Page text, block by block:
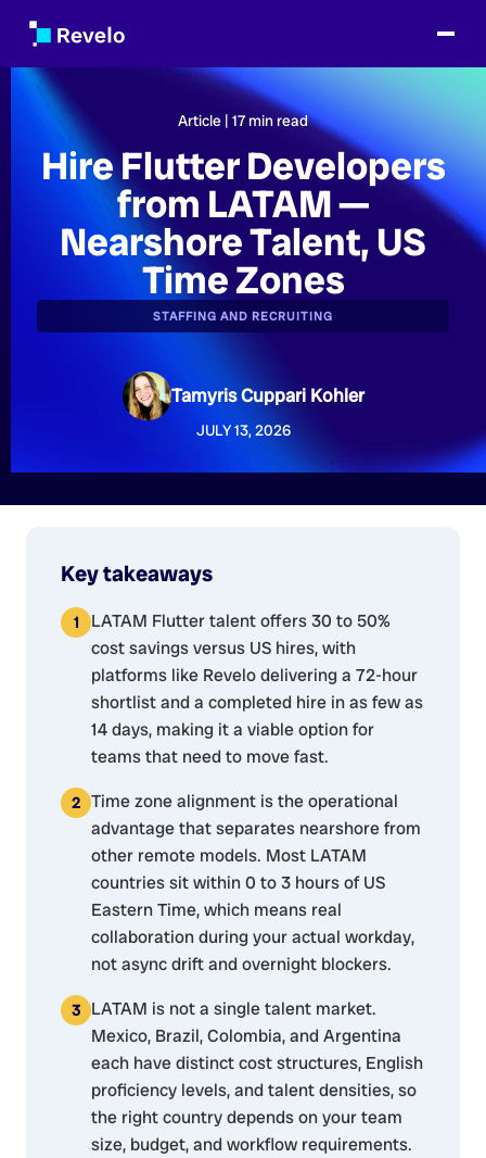
Article | 17min read
Hire Flutter Developers
from LATAM —
Nearshore Talent, US
Time Zones
STAFFING AND RECRUITING
Tamyris Cuppari Kohler
JULY 13, 2026
Key takeaways
LATAM Flutter talent offers 30 to 50%
cost savings versus US hires, with
platforms like Revelo delivering a 72-hour
shortlist and a completed hire in as few as
14 days, making it a viable option for
teams that need to move fast.
Time zone alignment is the operational
advantage that separates nearshore from
other remote models. Most LATAM
countries sit within 0 to 3 hours of US
Eastern Time, which means real
collaboration during your actual workday,
not async drift and overnight blockers.
LATAM is not a single talent market.
Mexico, Brazil, Colombia, and Argentina
each have distinct cost structures, English
proficiency levels, and talent densities, so
the right country depends on your team
size, budget, and workflow requirements.